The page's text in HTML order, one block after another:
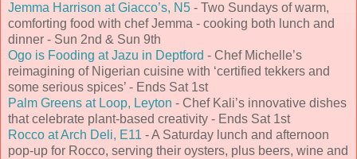
Jemma Harrison at Giacco’s, N5 - Two Sundays of warm,
comforting food with chef Jemma - cooking both lunch and
dinner - Sun 2nd & Sun 9th
Ogo is Fooding at Jazu in Deptford - Chef Michelle’s
reimagining of Nigerian cuisine with ‘certified tekkers and
some serious spices’ - Ends Sat 1st
Palm Greens at Loop, Leyton - Chef Kali’s innovative dishes
that celebrate plant-based creativity - Ends Sat 1st
Rocco at Arch Deli, E11 - A Saturday lunch and afternoon
pop-up for Rocco, serving their oysters, plus beers, wine and